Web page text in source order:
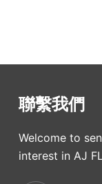
聯繫我們
Welcome to
interest in AJ